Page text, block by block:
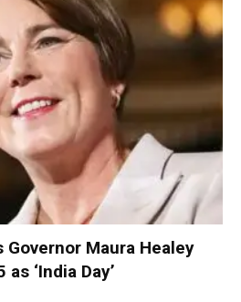
Governor Maura Healey
‘India Day’